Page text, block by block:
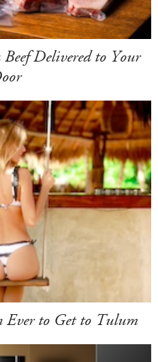
Delivered to Your
to Get to Tulum